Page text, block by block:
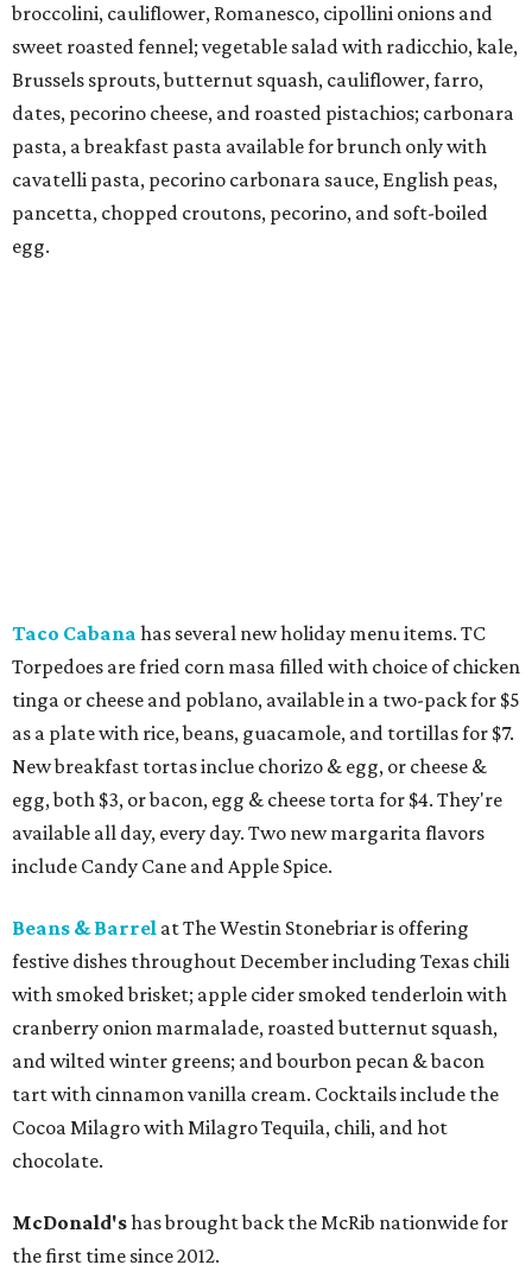
broccolini, cauliflower, Romanesco, cipollini onions and
sweet roasted fennel; vegetable salad with radicchio, kale,
Brussels sprouts, butternut squash, cauliflower, farro,
dates, pecorino cheese, and roasted pistachios; carbonara
pasta, a breakfast pasta available for brunch only with
cavatelli pasta, pecorino carbonara sauce, English peas,
pancetta, chopped croutons, pecorino, and soft-boiled
egg.
Taco Cabana has several new holiday menu items. TC
Torpedoes are fried corn masa filled with choice of chicken
tinga or cheese and poblano, available in a two-pack for $5
as a plate with rice, beans, guacamole, and tortillas for $7.
New breakfast tortas inclue chorizo & egg, or cheese &
egg, both $3, or bacon, egg & cheese torta for $4. They're
available all day, every day. Two new margarita flavors
include Candy Cane and Apple Spice.
Beans & Barrel at The Westin Stonebriar is offering
festive dishes throughout December including Texas chili
with smoked brisket; apple cider smoked tenderloin with
cranberry onion marmalade, roasted butternut squash,
and wilted winter greens; and bourbon pecan & bacon
tart with cinnamon vanilla cream. Cocktails include the
Cocoa Milagro with Milagro Tequila, chili, and hot
chocolate.
McDonald'shas brought back the McRib nationwide for
the first time since 2012.